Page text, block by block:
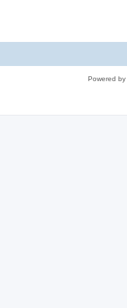
Powered by